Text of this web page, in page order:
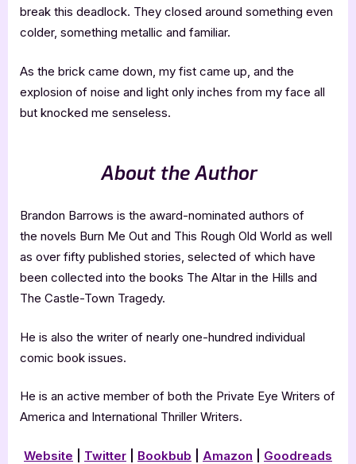
break this deadlock. They closed around something even
colder, something metallic and familiar.
As the brick came down, my fist came up, and the
explosion of noise and light only inches from my face all
but knocked me senseless.
About the Author
Brandon Barrows is the award-nominated authors of
the novels Burn Me Out and This Rough Old World as well
as over fifty published stories, selected of which have
been collected into the books The Altar in the Hills and
The Castle-Town Tragedy.
He is also the writer of nearly one-hundred individual
comic book issues.
He is an active member of both the Private Eye Writers of
America and International Thriller Writers.
Website Twitter Bookbub Amazon Goodreads